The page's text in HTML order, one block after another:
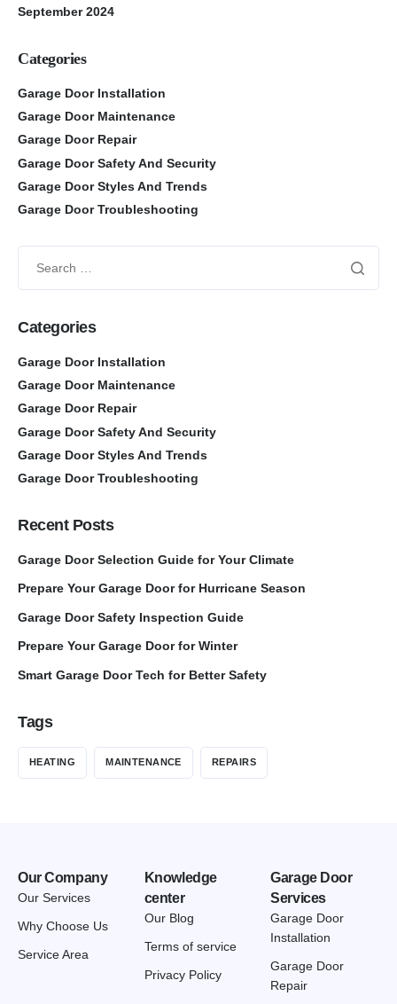
September 2024
Categories
Garage Door Installation
Garage Door Maintenance
Garage Door Repair
Garage Door Safety And Security
Garage Door Styles And Trends
Garage Door Troubleshooting
Categories
Garage Door Installation
Garage Door Maintenance
Garage Door Repair
Garage Door Safety And Security
Garage Door Styles And Trends
Garage Door Troubleshooting
Recent Posts
Garage Door Selection Guide for Your Climate
Prepare Your Garage Door for Hurricane Season
Garage Door Safety Inspection Guide
Prepare Your Garage Door for Winter
Smart Garage Door Tech for Better Safety
Tags
HEATING MAINTENANCE REPAIRS
Our Company
Our Services
Why Choose Us
Service Area
Knowledge
center
Our Blog
Terms of service
Privacy Policy
Garage Door
Services
Garage Door
Installation
Garage Door
Repair